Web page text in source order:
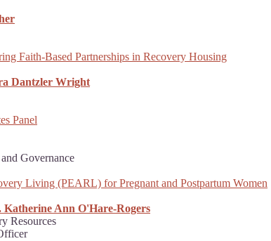
Faith-Based Partnerships in Recovery Housing
Dantzler Wright
Panel
Governance
Living (PEARL) for Pregnant and Postpartum Women
Katherine Ann O'Hare-Rogers
Resources